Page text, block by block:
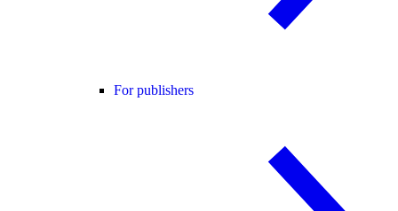
For publishers